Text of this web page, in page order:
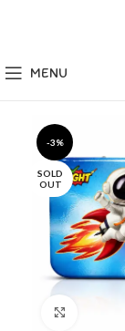
MENU
-3%
SOLD
OUT